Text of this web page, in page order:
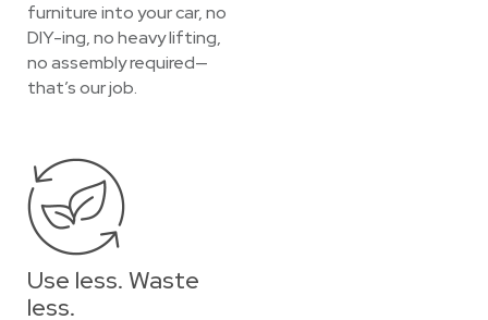
furniture into your car, no
DIY-ing, no heavy lifting,
no assembly required—
that’s our job.
Use less. Waste
less.